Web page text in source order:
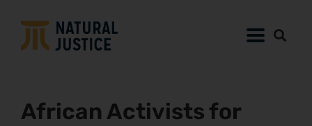
African Activists for